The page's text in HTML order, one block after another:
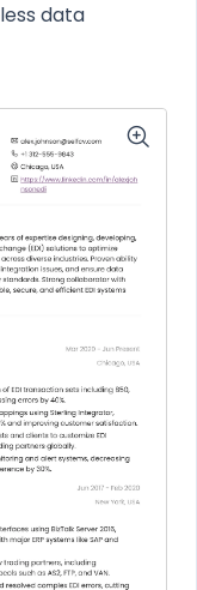
data